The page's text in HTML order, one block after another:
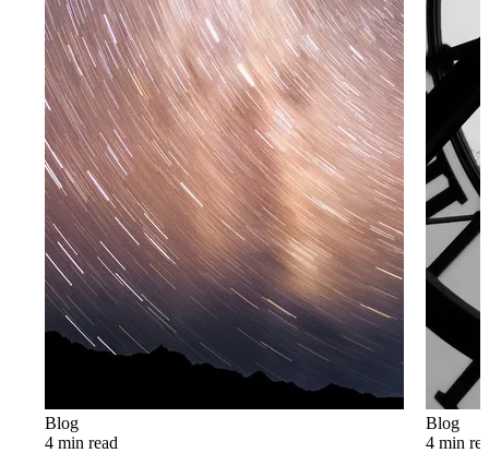
Blog
4 min read
Blog
4 min